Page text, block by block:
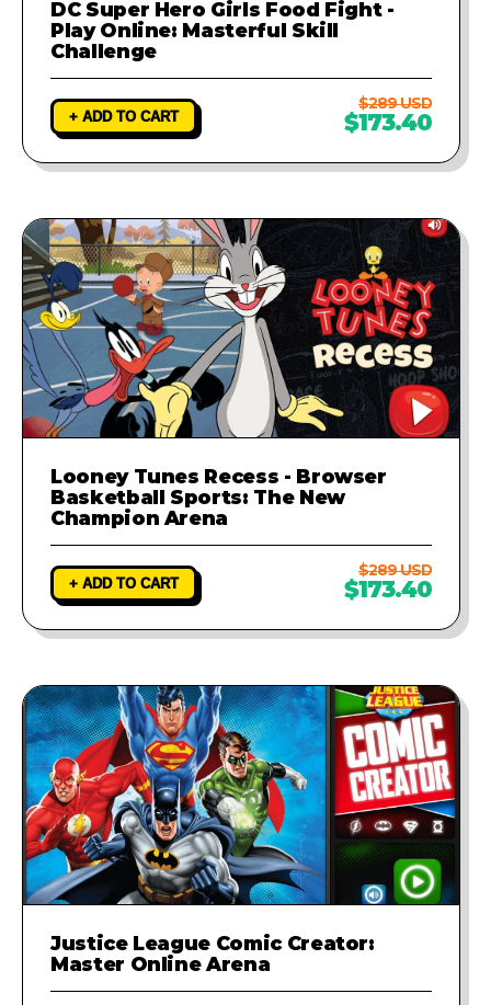
DC Super Hero Girls Food Fight -
Play Online: Masterful Skill
Challenge
+ ADD TO CART
$289 USD
$173.40
Looney Tunes Recess - Browser
Basketball Sports: The New
Champion Arena
+ ADD TO CART
$289 USD
$173.40
Justice League Comic Creator:
Master Online Arena